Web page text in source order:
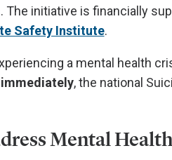
initiative is financially
Safety Institute.
a mental health
, the national
Mental